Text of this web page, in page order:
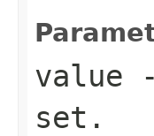
value
set.